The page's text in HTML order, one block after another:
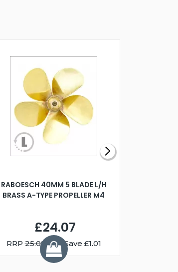
RABOESCH 40MM 5 BLADE L/H
BRASS A-TYPE PROPELLER M4
£24.07
RRP25.08 You Save £1.01